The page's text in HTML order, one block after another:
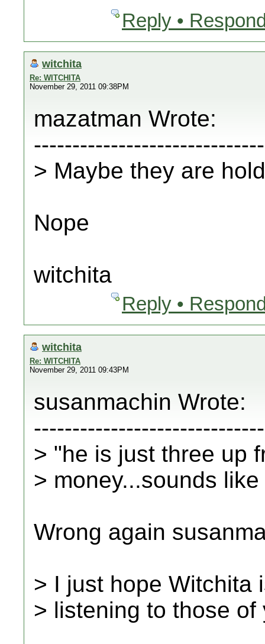
Reply •
witchita
Re: WITCHITA
November 29, 2011 09:38PM
mazatman Wrote:
> Maybe they are
Nope
witchita
Reply •
witchita
Re: WITCHITA
November 29, 2011 09:43PM
susanmachin Wrote:
> "he is just three up
> money...sounds
Wrong again
> I just hope Witchita
> listening to those